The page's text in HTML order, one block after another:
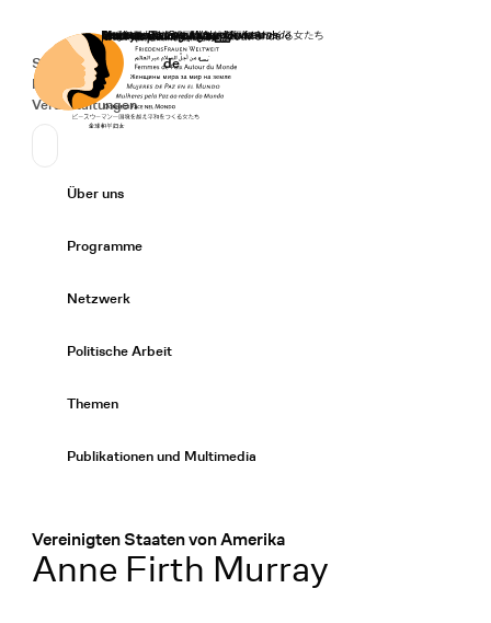
Startseite
Secondary Navigation
Spenden
News
Veranstaltungen
Sprache wechseln
Deutsch
de
Primary Navigation
Über uns
Programme
Netzwerk
Politische Arbeit
Themen
Publikationen und Multimedia
Vereinigten Staaten von Amerika
:
Anne Firth Murray